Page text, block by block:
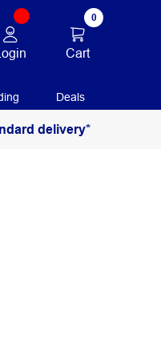
0
Cart
Deals
delivery*